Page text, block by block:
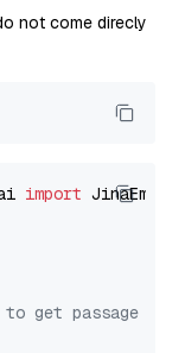
not come direcly
import
get passage